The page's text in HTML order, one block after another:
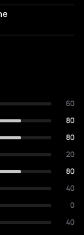
60
80
80
20
80
40
0
40